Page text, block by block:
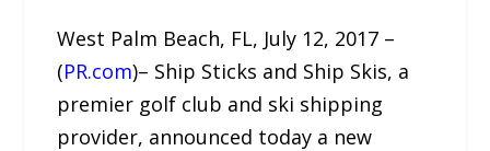
West Palm Beach, FL, July 12, 2017 –
(PR.com)– Ship Sticks and Ship Skis, a
premier golf club and ski shipping
provider, announced today a new